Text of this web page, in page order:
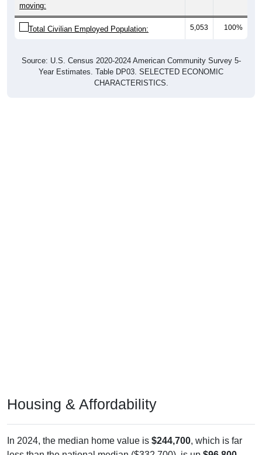
moving:
Total Civilian Employed Population: 5,053 100%
Source: U.S. Census 2020-2024 American Community Survey 5-
Year Estimates. Table DP03. SELECTED ECONOMIC
CHARACTERISTICS.
Housing & Affordability
In 2024, the median home value is $244,700, which is far